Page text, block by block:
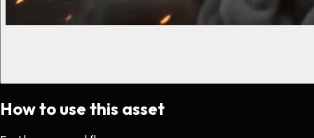
How to use this asset